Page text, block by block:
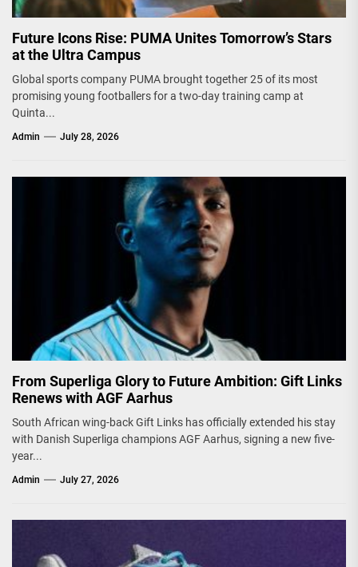
Future Icons Rise: PUMA Unites Tomorrow’s Stars
at the Ultra Campus
Global sports company PUMA brought together 25 of its most
promising young footballers for a two-day training camp at
Quinta...
Admin July 28, 2026
From Superliga Glory to Future Ambition: Gift Links
Renews with AGF Aarhus
South African wing-back Gift Links has officially extended his stay
with Danish Superliga champions AGF Aarhus, signing a new five-
year...
Admin July 27, 2026